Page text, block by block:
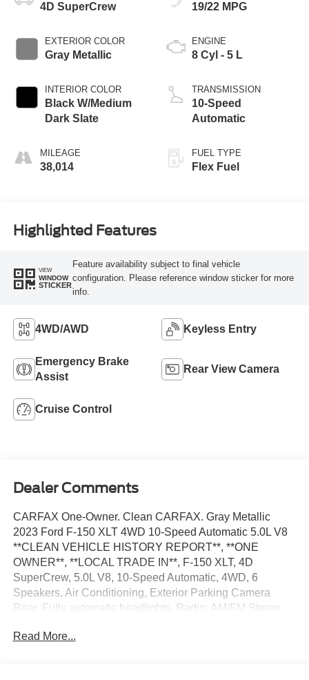
4D SuperCrew
EXTERIOR COLOR
Gray Metallic
INTERIOR COLOR
Black W/Medium
Dark Slate
MILEAGE
38,014
19/22 MPG
ENGINE
8 Cyl - 5 L
TRANSMISSION
10-Speed
Automatic
FUEL TYPE
Flex Fuel
Highlighted Features
VIEW
WINDOW
STICKER
Feature availability subject to final vehicle
configuration. Please reference window sticker for more
info.
4WD/AWD Keyless Entry
Emergency Brake
Assist
Rear View Camera
Cruise Control
Dealer Comments
CARFAX One-Owner. Clean CARFAX. Gray Metallic
2023 Ford F-150 XLT 4WD 10-Speed Automatic 5.0L V8
**CLEAN VEHICLE HISTORY REPORT**, **ONE
OWNER**, **LOCAL TRADE IN**, F-150 XLT, 4D
SuperCrew, 5.0L V8, 10-Speed Automatic, 4WD, 6
Speakers, Air Conditioning, Exterior Parking Camera
Rear, Fully automatic headlights, Radio: AM/FM Stereo
wheel mounted audio controls, SYNC 4, Traction control,
Read More...